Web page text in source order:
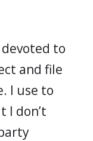
to
and file
I use to
I don’t